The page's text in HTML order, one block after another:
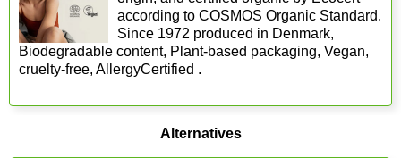
according to COSMOS Organic Standard.
Since 1972 produced in Denmark,
Biodegradable content, Plant-based packaging, Vegan,
cruelty-free, AllergyCertified .
Alternatives